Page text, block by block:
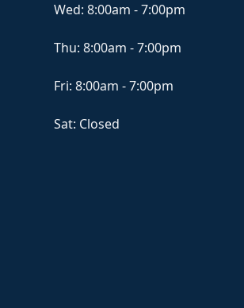
Wed: 8:00am - 7:00pm
Thu: 8:00am - 7:00pm
Fri: 8:00am - 7:00pm
Sat: Closed